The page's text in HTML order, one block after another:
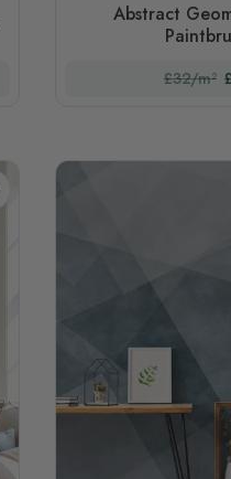
Abstract
£32/m²